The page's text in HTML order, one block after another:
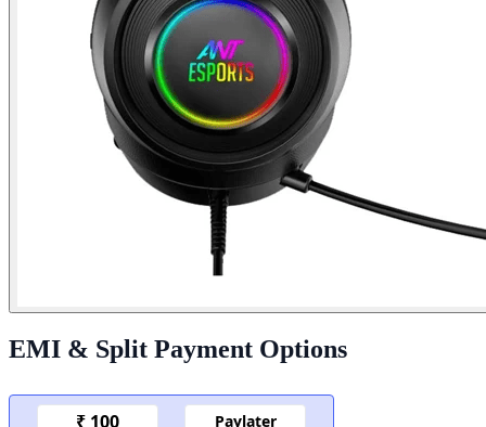
EMI & Split Payment Options